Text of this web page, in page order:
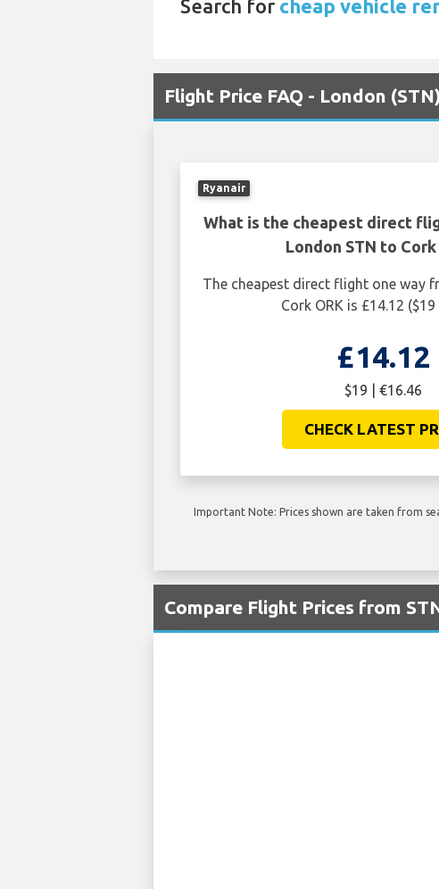
Search for cheap vehicle
Flight Price FAQ - London
Ryanair
What is the cheapest direct
London STN to Cork
The cheapest direct flight one way
£14.12
Compare Flight Prices from